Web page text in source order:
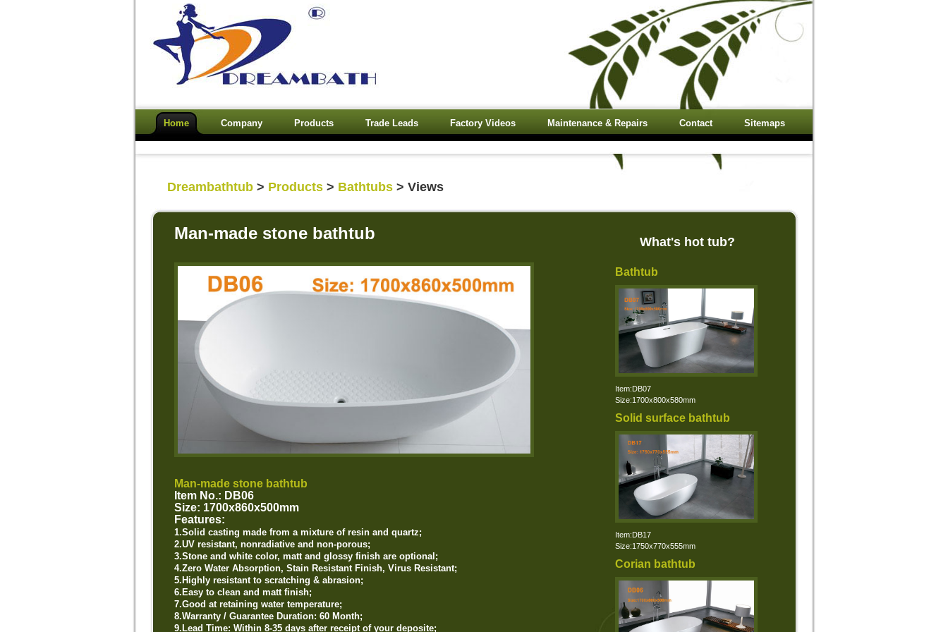
Home Company Products Trade Leads Factory Videos Maintenance & Repairs Contact Sitemaps
Dreambathtub > Products > Bathtubs > Views
Man-made stone bathtub
Man-made stone bathtub
Item No.: DB06
Size: 1700x860x500mm
Features:
1.Solid casting made from a mixture of resin and quartz;
2.UV resistant, nonradiative and non-porous;
3.Stone and white color, matt and glossy finish are optional;
4.Zero Water Absorption, Stain Resistant Finish, Virus Resistant;
5.Highly resistant to scratching & abrasion;
6.Easy to clean and matt finish;
7.Good at retaining water temperature;
8.Warranty / Guarantee Duration: 60 Month;
9.Lead Time: Within 8-35 days after receipt of your deposite;
What's hot tub?
Bathtub
Item:DB07
Size:1700x800x580mm
Solid surface bathtub
Item:DB17
Size:1750x770x555mm
Corian bathtub